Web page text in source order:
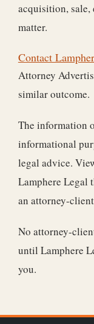
acquisition, sale,
matter.
Contact
Attorney
similar outcome.
The information
informational
legal advice.
Lamphere Legal
an attorney-
No attorney-
until Lamphere
you.